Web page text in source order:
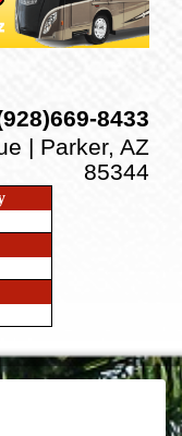
8433
| Parker, AZ
85344